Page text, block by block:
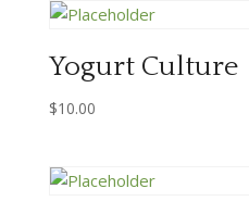
Yogurt Culture
$10.00